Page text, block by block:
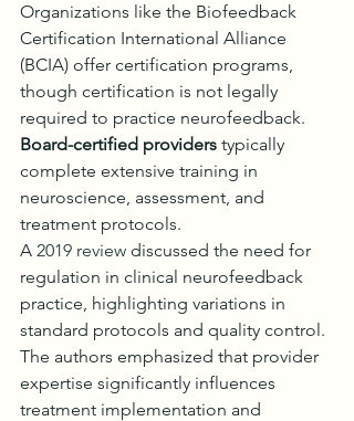
Organizations like the Biofeedback
Certification International Alliance
(BCIA) offer certification programs,
though certification is not legally
required to practice neurofeedback.
Board-certified providers typically
complete extensive training in
neuroscience, assessment, and
treatment protocols.
A 2019 review discussed the need for
regulation in clinical neurofeedback
practice, highlighting variations in
standard protocols and quality control.
The authors emphasized that provider
expertise significantly influences
treatment implementation and